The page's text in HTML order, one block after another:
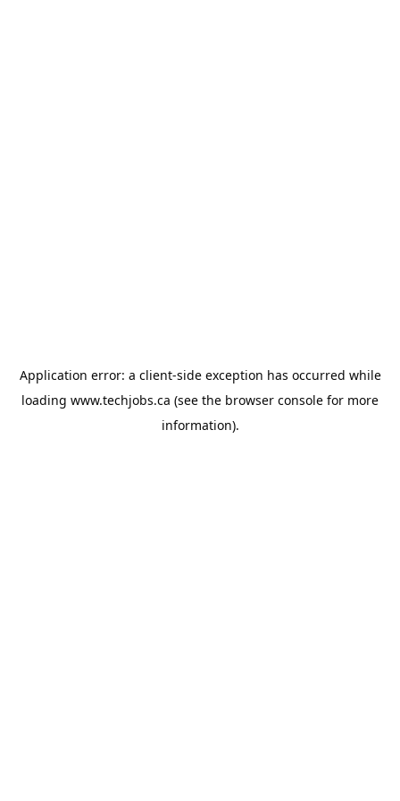
Application error: a client-side exception has occurred while
loading www.techjobs.ca (see the browser console for more
information).